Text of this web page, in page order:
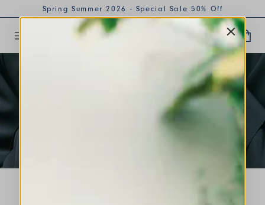
Spring Summer 2026 - Special Sale 50% Off